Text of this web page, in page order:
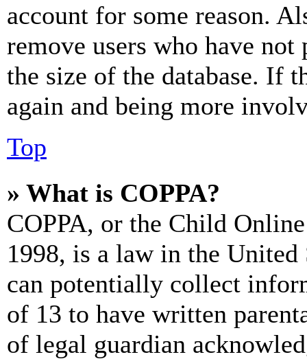
account for some reason.
remove users who have
the size of the database. If
again and being more
Top
» What is COPPA?
COPPA, or the Child
1998, is a law in the
can potentially collect
of 13 to have written
of legal guardian